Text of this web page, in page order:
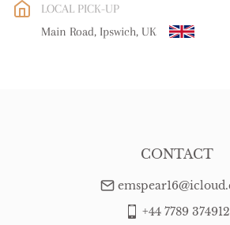
WORLD: Please contact dealer to
Please contact dealer to
LOCAL PICK-UP
Main Road, Ipswich, UK
CONTACT
+44 7789 374912